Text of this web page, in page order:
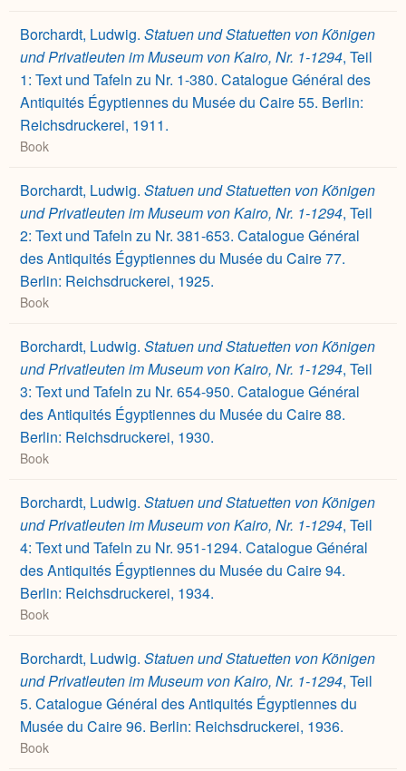
Borchardt, Ludwig. Statuen und Statuetten von Königen
und Privatleuten im Museum von Kairo, Nr. 1-1294, Teil
1: Text und Tafeln zu Nr. 1-380. Catalogue Général des
Antiquités Égyptiennes du Musée du Caire 55. Berlin:
Reichsdruckerei, 1911.
Book
Borchardt, Ludwig. Statuen und Statuetten von Königen
und Privatleuten im Museum von Kairo, Nr. 1-1294, Teil
2: Text und Tafeln zu Nr. 381-653. Catalogue Général
des Antiquités Égyptiennes du Musée du Caire 77.
Berlin: Reichsdruckerei, 1925.
Book
Borchardt, Ludwig. Statuen und Statuetten von Königen
und Privatleuten im Museum von Kairo, Nr. 1-1294, Teil
3: Text und Tafeln zu Nr. 654-950. Catalogue Général
des Antiquités Égyptiennes du Musée du Caire 88.
Berlin: Reichsdruckerei, 1930.
Book
Borchardt, Ludwig. Statuen und Statuetten von Königen
und Privatleuten im Museum von Kairo, Nr. 1-1294, Teil
4: Text und Tafeln zu Nr. 951-1294. Catalogue Général
des Antiquités Égyptiennes du Musée du Caire 94.
Berlin: Reichsdruckerei, 1934.
Book
Borchardt, Ludwig. Statuen und Statuetten von Königen
und Privatleuten im Museum von Kairo, Nr. 1-1294, Teil
5. Catalogue Général des Antiquités Égyptiennes du
Musée du Caire 96. Berlin: Reichsdruckerei, 1936.
Book